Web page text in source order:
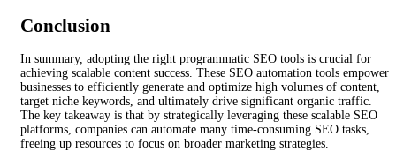
Conclusion
In summary, adopting the right programmatic SEO tools is crucial for
achieving scalable content success. These SEO automation tools empower
businesses to efficiently generate and optimize high volumes of content,
target niche keywords, and ultimately drive significant organic traffic.
The key takeaway is that by strategically leveraging these scalable SEO
platforms, companies can automate many time-consuming SEO tasks,
freeing up resources to focus on broader marketing strategies.